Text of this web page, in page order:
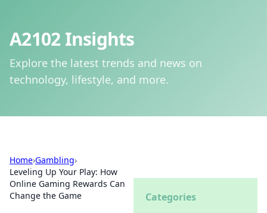
A2102 Insights
Explore the latest trends and news on
technology, lifestyle, and more.
Home›Gambling›
Leveling Up Your Play: How
Online Gaming Rewards Can
Change the Game
Categories